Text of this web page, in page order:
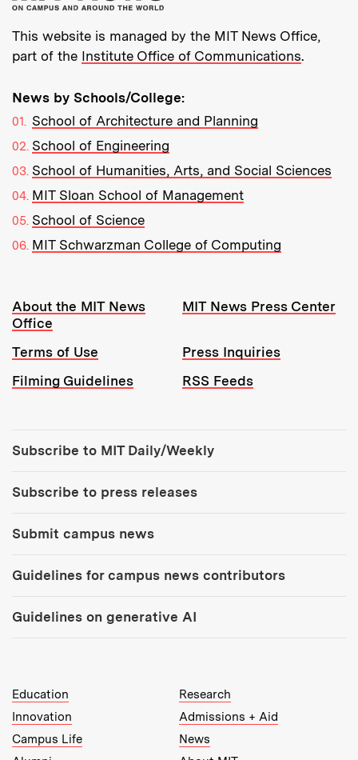
This website is managed by the MIT News Office,
part of the Institute Office of Communications.
News by Schools/College:
School of Architecture and Planning
School of Engineering
School of Humanities, Arts, and Social Sciences
MIT Sloan School of Management
School of Science
MIT Schwarzman College of Computing
Resources:
About the MIT News
Office
MIT News Press Center
Terms of Use
Press Inquiries
Filming Guidelines
RSS Feeds
Subscribe to MIT Daily/Weekly
Subscribe to press releases
Submit campus news
Guidelines for campus news contributors
Guidelines on generative AI
MIT Top Level Links:
Education
Research
Innovation
Admissions + Aid
Campus Life
News